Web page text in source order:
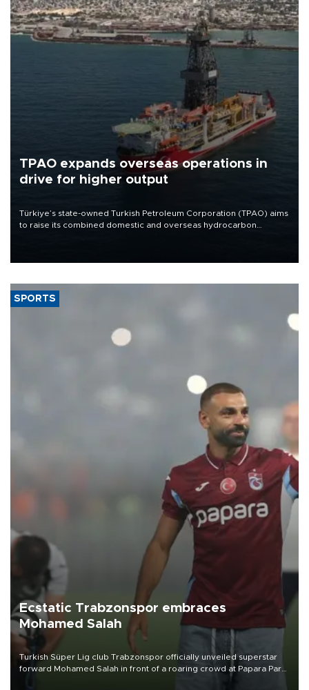
TPAO expands overseas operations in
drive for higher output
Türkiye’s state-owned Turkish Petroleum Corporation (TPAO) aims
to raise its combined domestic and overseas hydrocarbon
SPORTS
Ecstatic Trabzonspor embraces
Mohamed Salah
Turkish Süper Lig club Trabzonspor officially unveiled superstar
forward Mohamed Salah in front of a roaring crowd at Papara Park